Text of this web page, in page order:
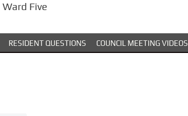
Five
RESIDENT QUESTIONS COUNCIL MEETING VIDEOS